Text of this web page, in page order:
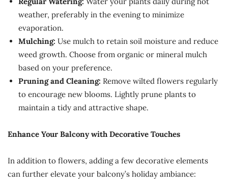
weather, preferably in the evening to minimize
evaporation.
Mulching: Use mulch to retain soil moisture and reduce
weed growth. Choose from organic or mineral mulch
based on your preference.
Pruning and Cleaning: Remove wilted flowers regularly
to encourage new blooms. Lightly prune plants to
maintain a tidy and attractive shape.
Enhance Your Balcony with Decorative Touches
In addition to flowers, adding a few decorative elements
can further elevate your balcony’s holiday ambiance: